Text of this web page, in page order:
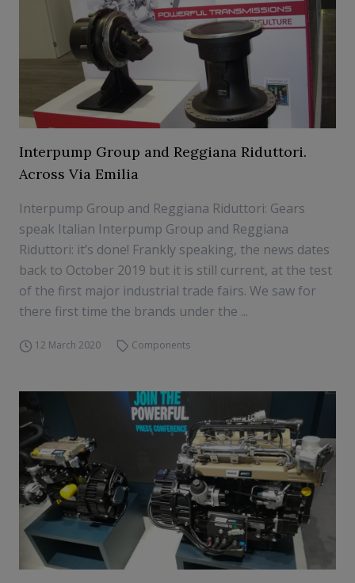
Interpump Group and Reggiana Riduttori.
Across Via Emilia
Interpump Group and Reggiana Riduttori: Gears
speak Italian Interpump Group and Reggiana
Riduttori: it’s done! Frankly speaking, the news dates
back to October 2019 but it is still current, at the test
of the first major industrial trade fairs. We saw for
there first time the brands under the ...
12 March 2020 Components